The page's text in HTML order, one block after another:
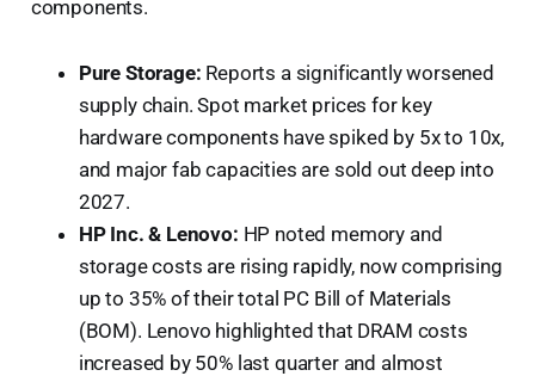
components.
Pure Storage: Reports a significantly worsened
supply chain. Spot market prices for key
hardware components have spiked by 5x to 10x,
and major fab capacities are sold out deep into
2027.
HP Inc. & Lenovo: HP noted memory and
storage costs are rising rapidly, now comprising
up to 35% of their total PC Bill of Materials
(BOM). Lenovo highlighted that DRAM costs
increased by 50% last quarter and almost